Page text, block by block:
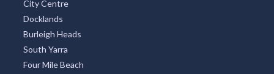
City Centre
Docklands
Burleigh Heads
South Yarra
Four Mile Beach